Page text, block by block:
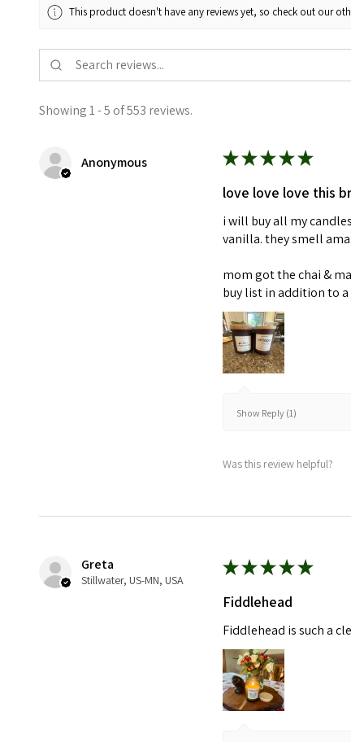
This product doesn't have any reviews yet, so check out our
Showing 1 - 5 of 553 reviews.
Anonymous ★★★★★
love love love this
i will buy all my
vanilla. they smell
mom got the chai &
buy list in addition to
Show Reply (1)
Was this review helpful?
Greta
Stillwater, US-MN, USA
★★★★★
Fiddlehead
Fiddlehead is such a